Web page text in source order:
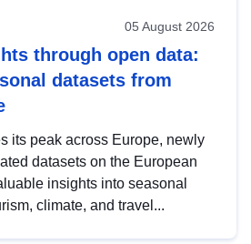
05 August 2026
through open data:
datasets from
its peak across Europe, newly
datasets on the European
insights into seasonal
climate, and travel...